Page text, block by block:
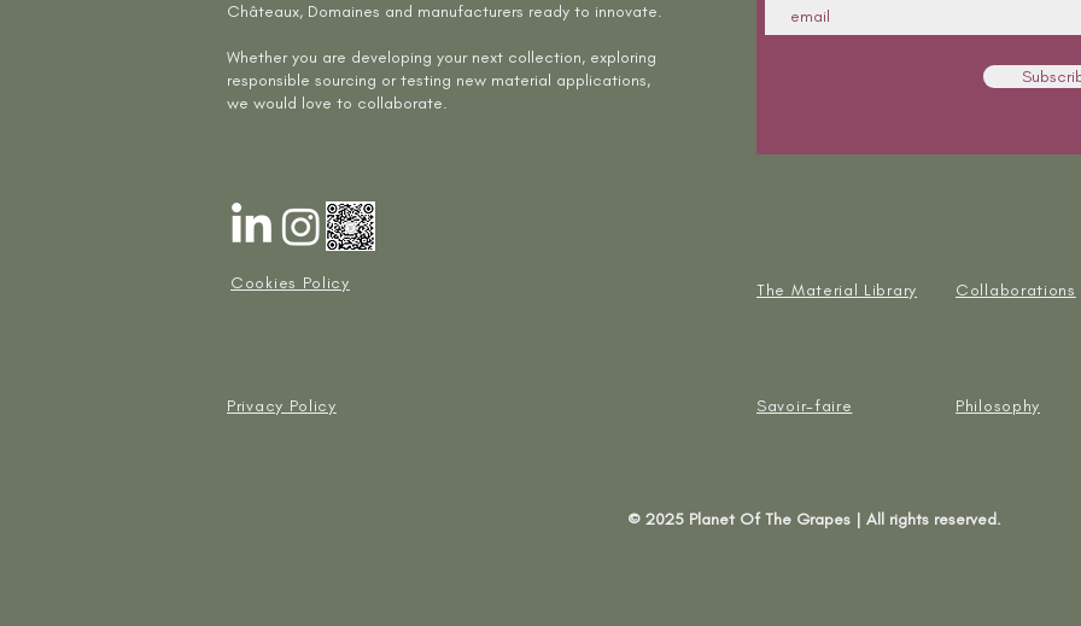
Châteaux, Domaines and manufacturers ready to innovate.
Whether you are developing your next collection, exploring
responsible sourcing or testing new material applications,
we would love to collaborate.
Cookies Policy
Privacy Policy
The Material Library Collaborations
Savoir-faire Philosophy
© 2025 Planet Of The Grapes | All rights reserved.